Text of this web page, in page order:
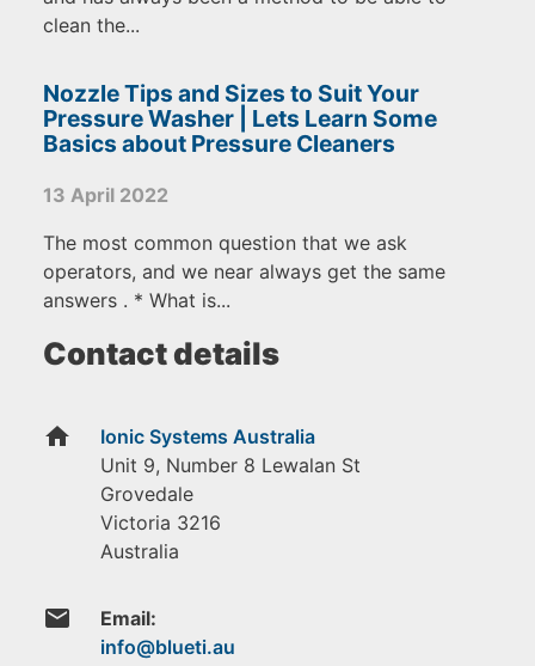
clean the...
Nozzle Tips and Sizes to Suit Your
Pressure Washer | Lets Learn Some
Basics about Pressure Cleaners
13 April 2022
The most common question that we ask
operators, and we near always get the same
answers . * What is...
Contact details
home
Ionic Systems Australia
Unit 9, Number 8 Lewalan St
Grovedale
Victoria 3216
Australia
email Email: